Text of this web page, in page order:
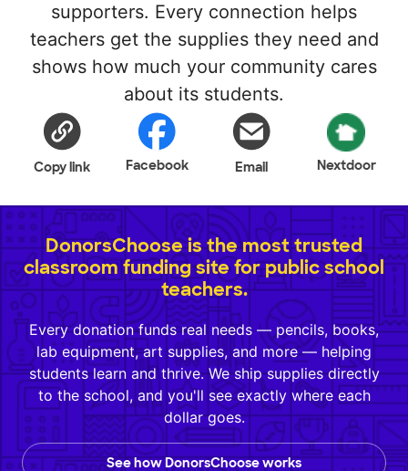
supporters. Every connection helps
teachers get the supplies they need and
shows how much your community cares
about its students.
Copy link Facebook Email Nextdoor
DonorsChoose is the most trusted
classroom funding site for public school
teachers.
Every donation funds real needs — pencils, books,
lab equipment, art supplies, and more — helping
students learn and thrive. We ship supplies directly
to the school, and you'll see exactly where each
dollar goes.
See how DonorsChoose works